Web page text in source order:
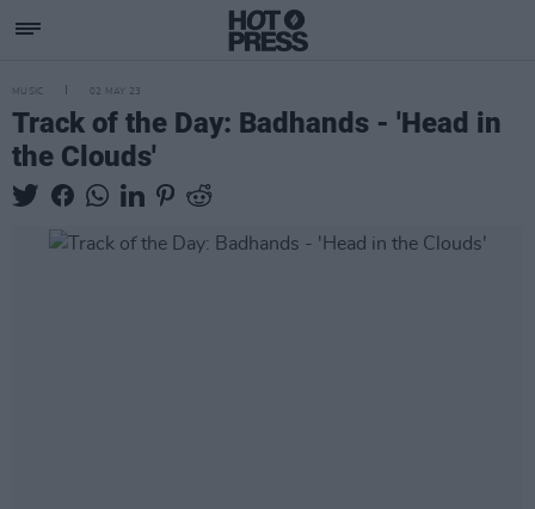
MUSIC 02 MAY 23
Track of the Day: Badhands - 'Head in
the Clouds'